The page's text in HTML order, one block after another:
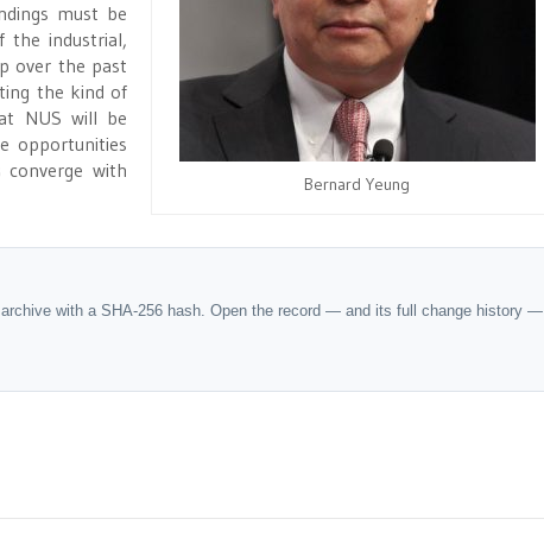
Bernard Yeung
must be
the industrial,
over the past
the kind of
NUS will be
opportunities
with
with a SHA-256 hash. Open the record — and its full change history —